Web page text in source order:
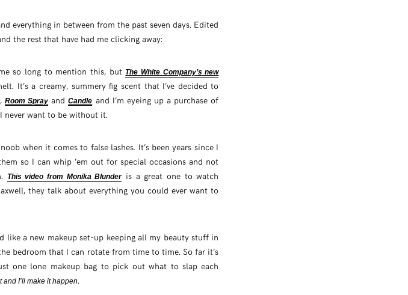
everything in between from the past seven days. Edited
the rest that have had me clicking away:
so long to mention this, but The White Company’s new
It’s a creamy, summery fig scent that I’ve decided to
, Room Spray andCandle and I’m eyeing up a purchase of
never want to be without it.
when it comes to false lashes. It’s been years since I
so I can whip ’em out for special occasions and not
This video from Monika Blunderis a great one to watch
they talk about everything you could ever want to
like a new makeup set-up keeping all my beauty stuff in
bedroom that I can rotate from time to time. So far it’s
one lone makeup bag to pick out what to slap each
and I’ll make it happen.